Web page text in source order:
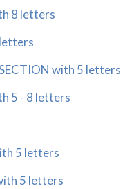
8 letters
with 5 letters
5 - 8 letters
5 letters
5 letters